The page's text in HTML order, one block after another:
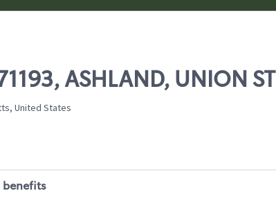
ASHLAND, UNION ST
United States
benefits